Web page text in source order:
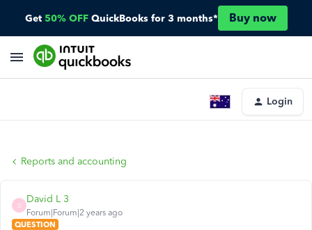
Get 50% OFF QuickBooks for 3 months* Buy now
Login
Reports and accounting
D
David L 3
Forum|Forum|2 years ago
QUESTION